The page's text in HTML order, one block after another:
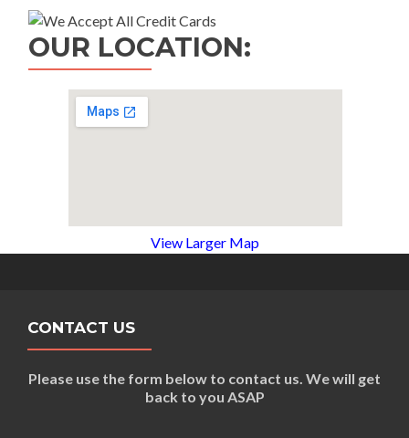
OUR LOCATION:
View Larger Map
CONTACT US
Please use the form below to contact us. We will get
back to you ASAP